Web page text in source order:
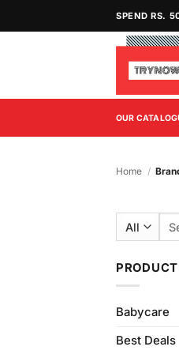
SPEND RS.
OUR
Home /
Babycare
Best Deals